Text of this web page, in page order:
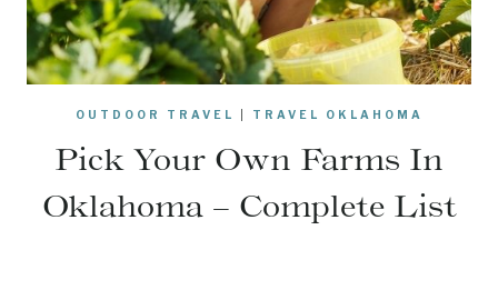
OUTDOOR TRAVEL TRAVEL OKLAHOMA
Pick Your Own Farms In
Oklahoma – Complete List